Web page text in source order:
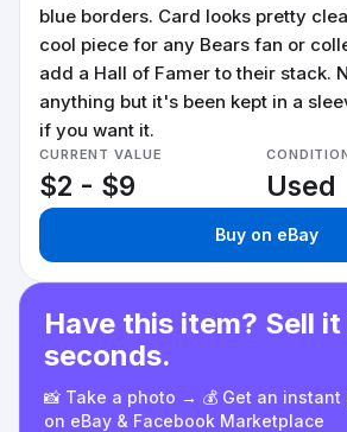
blue borders. Card looks pretty
cool piece for any Bears fan or
add a Hall of Famer to their stack.
anything but it's been kept in a
if you want it.
CURRENT VALUE
$2 - $9 Used
Buy on eBay
Have this item? Sell it
seconds.
📸 Take a photo → 💰 Get an
on eBay & Facebook Marketplace